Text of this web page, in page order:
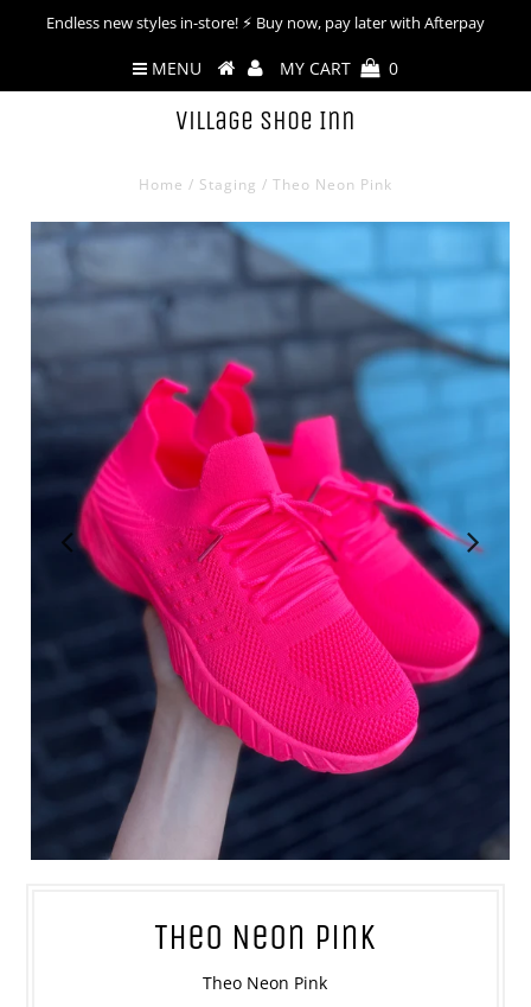
Endless new styles in-store! ⚡︎ Buy now, pay later with Afterpay
MENU MY CART 0
Village Shoe Inn
Home / Staging / Theo Neon Pink
Theo Neon Pink
Theo Neon Pink